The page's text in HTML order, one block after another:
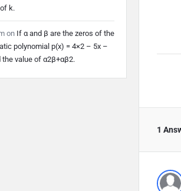
1
k.
on If α and β are the zeros of the
polynomial p(x) = 4×2 – 5x –
the value of α2β+αβ2.